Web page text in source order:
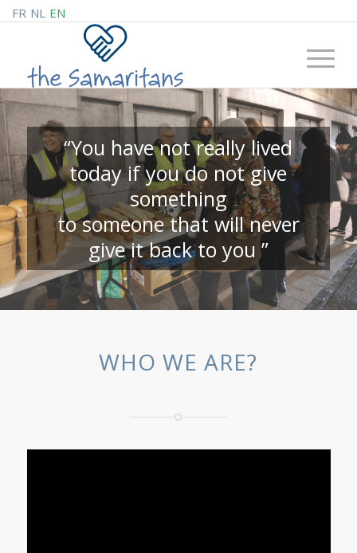
FR NL EN
“You have not really lived
today if you do not give
something
to someone that will never
give it back to you ”
WHO WE ARE?